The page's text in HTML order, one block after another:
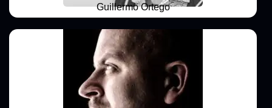
Guillermo Ortego